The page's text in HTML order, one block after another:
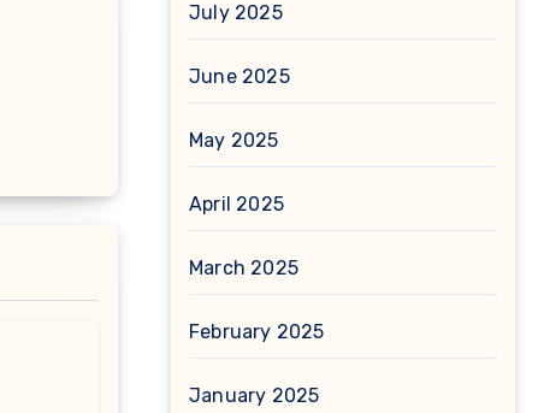
July 2025
June 2025
May 2025
April 2025
March 2025
February 2025
January 2025